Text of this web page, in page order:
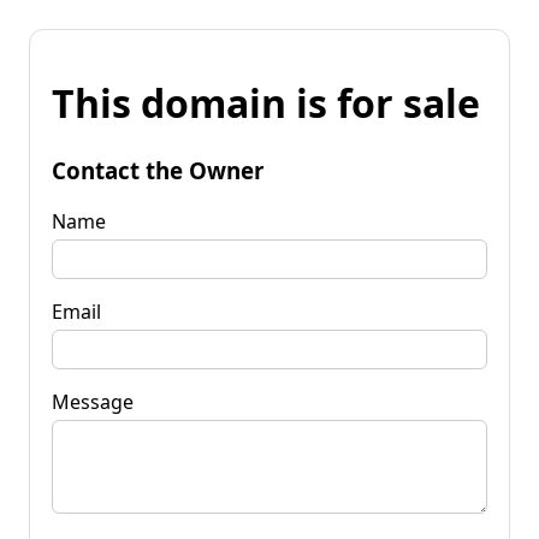
This domain is for sale
Contact the Owner
Name
Email
Message